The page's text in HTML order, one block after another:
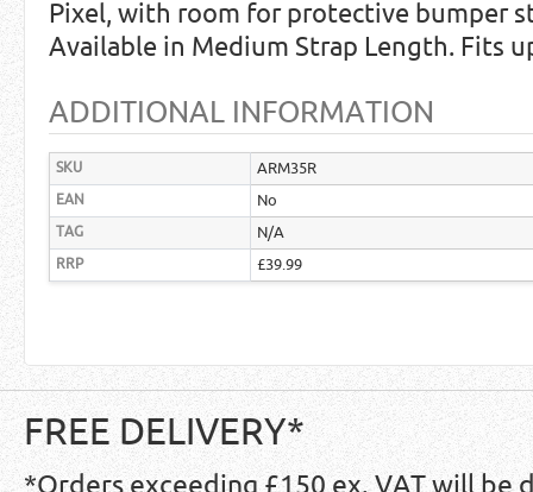
Pixel, with room for protective bumper
Available in Medium Strap Length. Fits
ADDITIONAL INFORMATION
SKU ARM35R
EAN No
TAG N/A
RRP £39.99
FREE DELIVERY*
*Orders exceeding £150 ex. VAT will be